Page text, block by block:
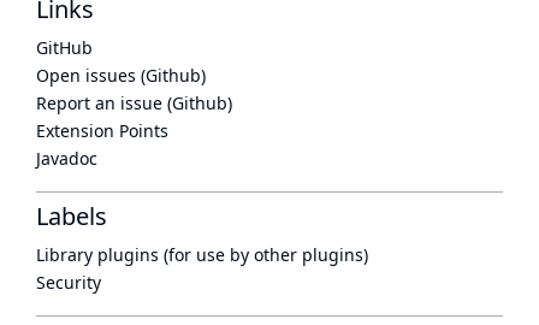
Links
GitHub
Open issues (Github)
Report an issue (Github)
Extension Points
Javadoc
Labels
Library plugins (for use by other plugins)
Security